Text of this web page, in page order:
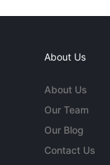
About Us
About Us
Our Team
Our Blog
Contact Us